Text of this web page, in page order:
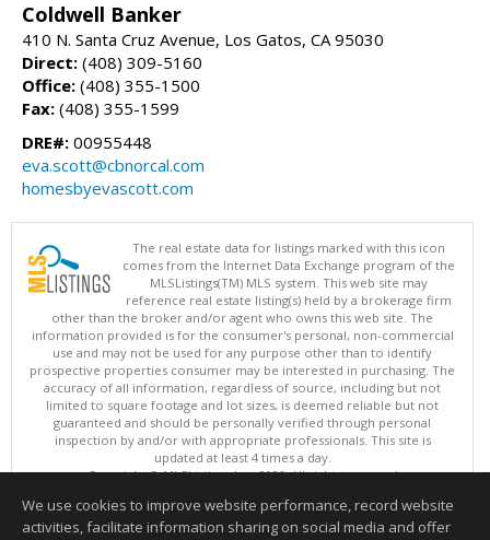
Coldwell Banker
410 N. Santa Cruz Avenue, Los Gatos, CA 95030
Direct: (408) 309-5160
Office: (408) 355-1500
Fax: (408) 355-1599
DRE#: 00955448
eva.scott@cbnorcal.com
homesbyevascott.com
The real estate data for listings marked with this icon
comes from the Internet Data Exchange program of the
MLSListings(TM) MLS system. This web site may
reference real estate listing(s) held by a brokerage firm
other than the broker and/or agent who owns this web site. The
information provided is for the consumer's personal, non-commercial
use and may not be used for any purpose other than to identify
prospective properties consumer may be interested in purchasing. The
accuracy of all information, regardless of source, including but not
limited to square footage and lot sizes, is deemed reliable but not
guaranteed and should be personally verified through personal
inspection by and/or with appropriate professionals. This site is
updated at least 4 times a day.
Copyright © MLSListings Inc. 2026. All rights reserved
This content last updated on 08/05/2026 07:37 PM.
We use cookies to improve website performance, record website
activities, facilitate information sharing on social media and offer